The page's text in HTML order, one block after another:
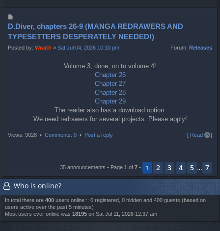
o
s
t
D.Diver, chapters 26-9 (MANGA REDRAWERS AND
TYPESETTERS DESPERATELY NEEDED!)
Posted by: Wraith » Sat Jul 04, 2026 10:10 pm Forum: Releases
Volume 3, done, on to volume 4!
Chapter 26
Chapter 27
Chapter 28
Chapter 29
The reader also has a download option.
We need redrawers for several projects. Please apply!
Views: 9028 • Comments: 0 • Post a reply [ Read all]T
35 announcements • Page 1 of 7 • 1 2 3 4 5
7
Who is online?
In total there are 400 users online :: 0 registered, 0 hidden and 400 guests (based on
users active over the past 5 minutes)
Most users ever online was 18195 on Sat Jul 11, 2026 12:37 am